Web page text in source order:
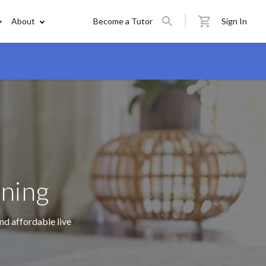
About Become a Tutor Sign In
affordable live